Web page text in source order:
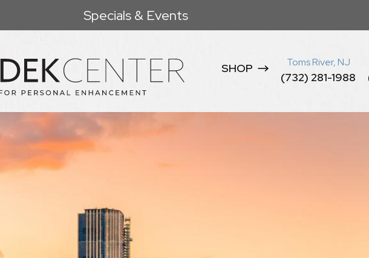
Specials & Events
SHOP Toms River, NJ
(732) 281-1988